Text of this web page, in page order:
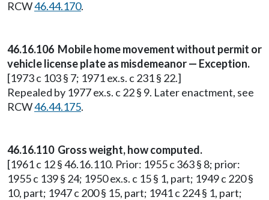
RCW46.44.170.
46.16.106 Mobile home movement without permit or
vehicle license plate as misdemeanor — Exception.
[1973 c 103 § 7; 1971 ex.s. c 231 § 22.]
Repealed by 1977 ex.s. c 22 § 9. Later enactment, see
RCW46.44.175.
46.16.110 Gross weight, how computed.
[1961 c 12 § 46.16.110. Prior: 1955 c 363 § 8; prior:
1955 c 139 § 24; 1950 ex.s. c 15 § 1, part; 1949 c 220 §
10, part; 1947 c 200 § 15, part; 1941 c 224 § 1, part;